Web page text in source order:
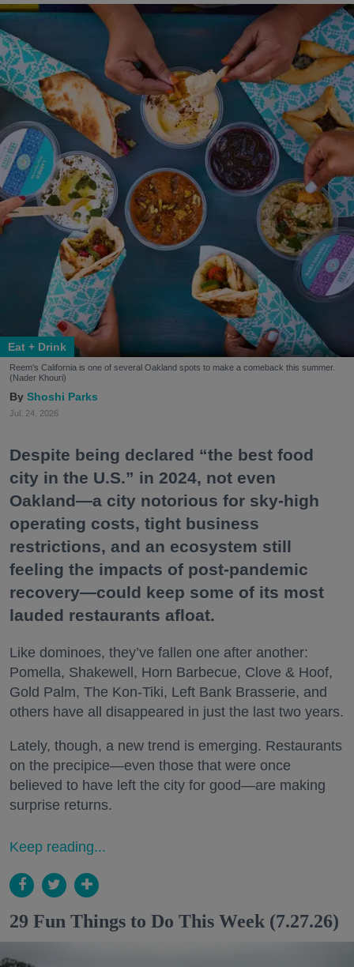
Eat + Drink
Reem's California is one of several Oakland spots to make a comeback this summer.
(Nader Khouri)
Shoshi Parks
Jul. 24, 2026
Despite being declared “the best food
city in the U.S.” in 2024, not even
Oakland—a city notorious for sky-high
operating costs, tight business
restrictions, and an ecosystem still
feeling the impacts of post-pandemic
recovery—could keep some of its most
lauded restaurants afloat.
Like dominoes, they’ve fallen one after another:
Pomella, Shakewell, Horn Barbecue, Clove & Hoof,
Gold Palm, The Kon-Tiki, Left Bank Brasserie, and
others have all disappeared in just the last two years.
Lately, though, a new trend is emerging. Restaurants
on the precipice—even those that were once
believed to have left the city for good—are making
surprise returns.
Keep reading...
29 Fun Things to Do This Week (7.27.26)